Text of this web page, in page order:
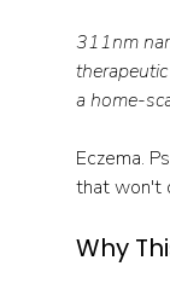
311nm
a home-
Eczema.
that won't
Why